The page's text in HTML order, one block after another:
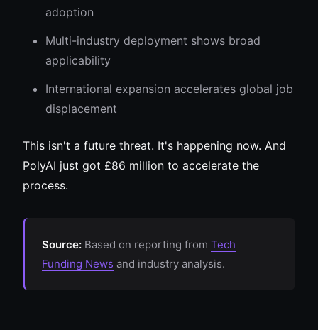
adoption
Multi-industry deployment shows broad
applicability
International expansion accelerates global job
displacement
This isn't a future threat. It's happening now. And
PolyAI just got £86 million to accelerate the
process.
Source: Based on reporting from Tech
Funding News and industry analysis.